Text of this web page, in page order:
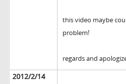
this video maybe
problem!
regards and
2012/2/14